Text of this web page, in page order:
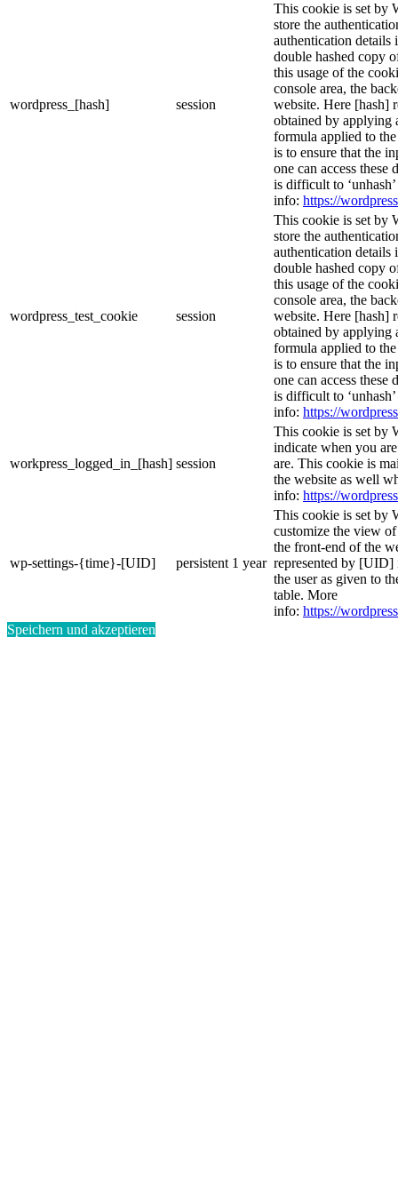
wordpress_[hash] session
This cookie is set by
store the
authentication details
double hashed copy
this usage of the
console area, the
website. Here [hash]
obtained by applying
formula applied to
is to ensure that the
one can access these
is difficult to
info: https://
wordpress_test_cookie session
This cookie is set by
store the
authentication details
double hashed copy
this usage of the
console area, the
website. Here [hash]
obtained by applying
formula applied to
is to ensure that the
one can access these
is difficult to
info: https://
workpress_logged_in_[hash] session
This cookie is set by
indicate when you
are. This cookie is
the website as well
info: https://
wp-settings-{time}-[UID] persistent 1 year
This cookie is set by
customize the view
the front-end of the
represented by
the user as given to
table. More
info: https://
Speichern und akzeptieren